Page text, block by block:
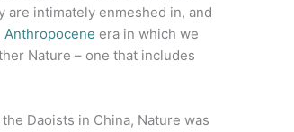
are intimately enmeshed in, and
Anthropocene era in which we
Nature – one that includes
the Daoists in China, Nature was